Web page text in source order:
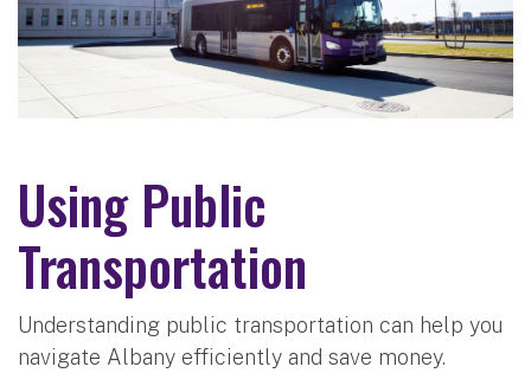
Using Public
Transportation
Understanding public transportation can help you
navigate Albany efficiently and save money.